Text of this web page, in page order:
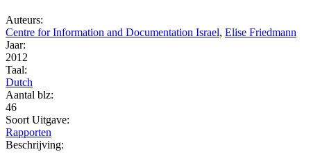
Auteurs:
Centre for Information and Documentation Israel, Elise Friedmann
Jaar:
2012
Taal:
Dutch
Aantal blz:
46
Soort Uitgave:
Rapporten
Beschrijving: